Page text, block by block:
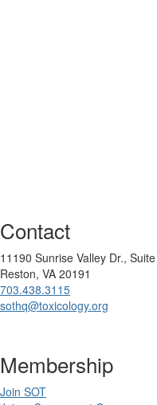
Contact
11190 Sunrise Valley Dr.,
Reston, VA 20191
703.438.3115
sothq@toxicology.org
Membership
Join SOT